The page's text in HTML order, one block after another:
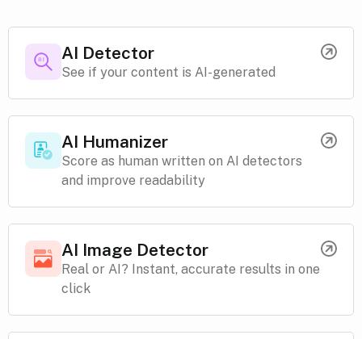
AI Detector
See if your content is AI-generated
AI Humanizer
Score as human written on AI detectors
and improve readability
AI Image Detector
Real or AI? Instant, accurate results in one
click